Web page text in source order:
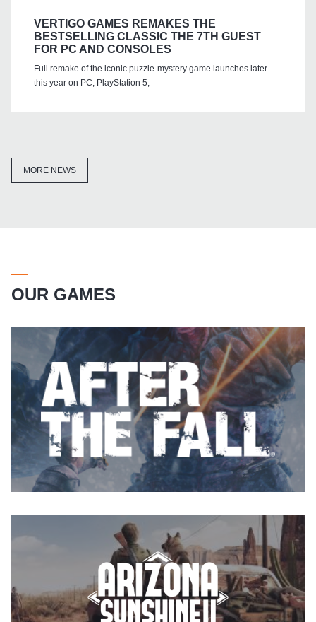
VERTIGO GAMES REMAKES THE
BESTSELLING CLASSIC THE 7TH GUEST
FOR PC AND CONSOLES
Full remake of the iconic puzzle-mystery game launches later
this year on PC, PlayStation 5,
MORE NEWS
OUR GAMES